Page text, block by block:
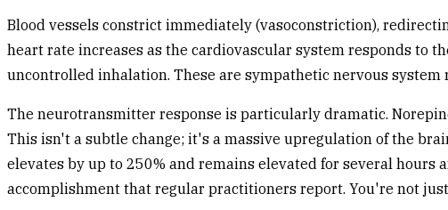
Blood vessels constrict immediately (vasoconstriction),
heart rate increases as the cardiovascular system responds to
uncontrolled inhalation. These are sympathetic nervous
The neurotransmitter response is particularly dramatic.
This isn't a subtle change; it's a massive upregulation of the
elevates by up to 250% and remains elevated for several hours
accomplishment that regular practitioners report. You're not